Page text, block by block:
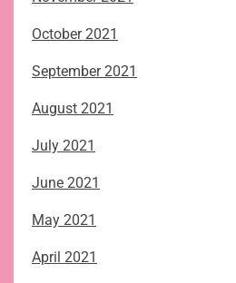
October 2021
September 2021
August 2021
July 2021
June 2021
May 2021
April 2021